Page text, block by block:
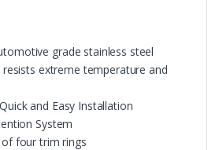
grade stainless steel
resists extreme temperature and
and Easy Installation
System
four trim rings